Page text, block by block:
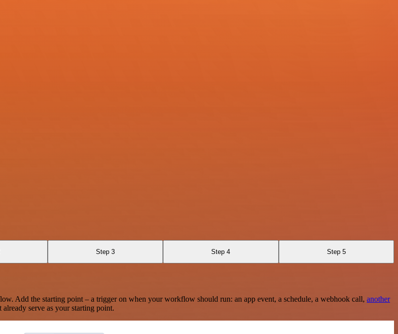
Step 3 Step 4 Step 5
Add the starting point – a trigger on when your workflow should run: an app event, a schedule, a webhook call, another
serve as your starting point.